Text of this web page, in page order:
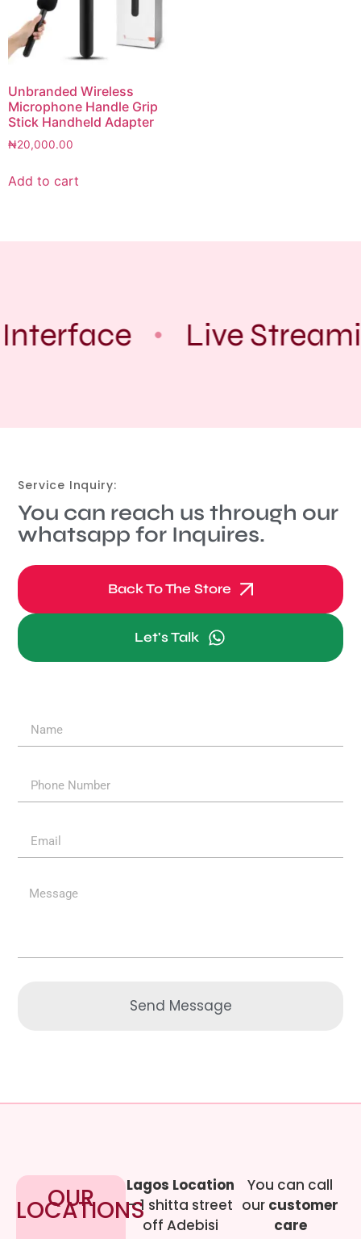
Unbranded Wireless
Microphone Handle Grip
Stick Handheld Adapter
₦20,000.00
Add to cart
Live
Service Inquiry:
You can reach us through our
whatsapp for Inquires.
Back To The Store
Let's Talk
Send Message
OUR
LOCATIONS
Lagos Location
– 1 shitta street
off Adebisi
You can call
our customer
care